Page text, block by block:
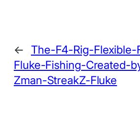
← The-F4-Rig-Flexible-
Fluke-Fishing-Created-
Zman-StreakZ-Fluke